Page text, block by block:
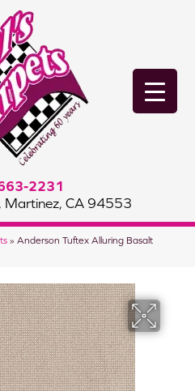
2231
Martinez, CA 94553
» Anderson Tuftex Alluring Basalt